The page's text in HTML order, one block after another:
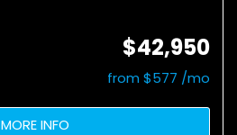
$42,950
from $577 /mo
MORE INFO